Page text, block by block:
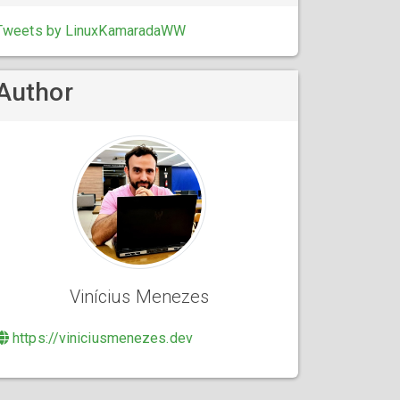
by LinuxKamaradaWW
Vinícius Menezes
https://viniciusmenezes.dev